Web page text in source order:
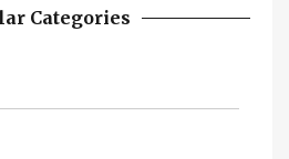
Categories